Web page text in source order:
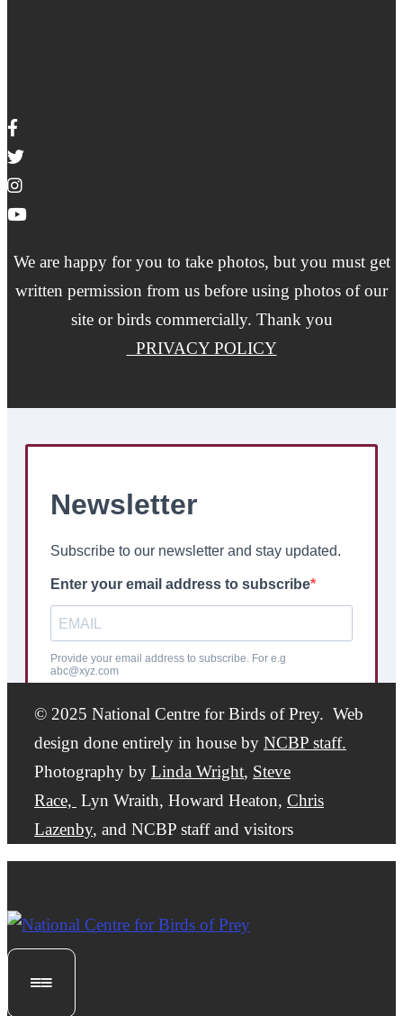
We are happy for you to take photos, but you must get
written permission from us before using photos of our
site or birds commercially. Thank you
PRIVACY POLICY
© 2025 National Centre for Birds of Prey. Web
design done entirely in house by NCBP staff.
Photography by Linda Wright, Steve
Race, Lyn Wraith, Howard Heaton, Chris
Lazenby, and NCBP staff and visitors